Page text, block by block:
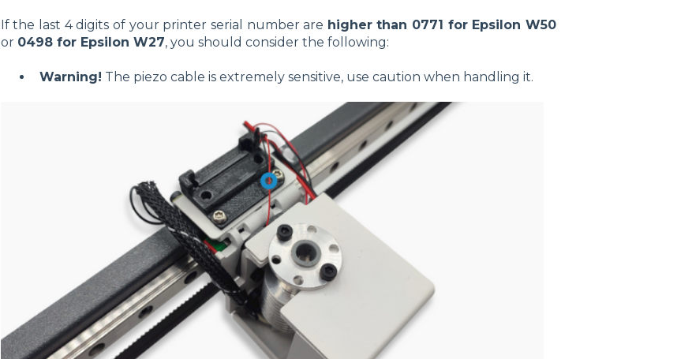
If the last 4 digits of your printer serial number are higher than 0771 for Epsilon W50
or 0498 for Epsilon W27, you should consider the following:
Warning! The piezo cable is extremely sensitive, use caution when handling it.